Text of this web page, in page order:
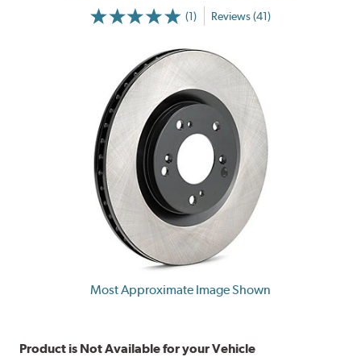
(1) Reviews (41)
Most Approximate Image Shown
Product is Not Available for your Vehicle